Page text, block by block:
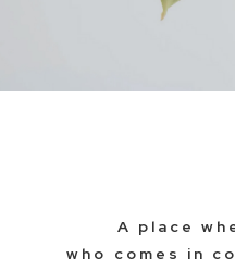
A place
who comes in